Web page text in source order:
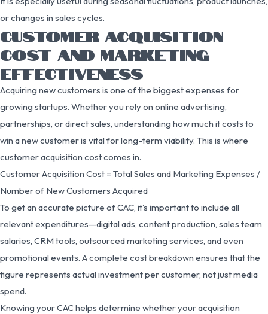
or changes in sales cycles.
CUSTOMER ACQUISITION
COST AND MARKETING
EFFECTIVENESS
Acquiring new customers is one of the biggest expenses for
growing startups. Whether you rely on online advertising,
partnerships, or direct sales, understanding how much it costs to
win a new customer is vital for long-term viability. This is where
customer acquisition cost comes in.
Customer Acquisition Cost = Total Sales and Marketing Expenses /
Number of New Customers Acquired
To get an accurate picture of CAC, it’s important to include all
relevant expenditures—digital ads, content production, sales team
salaries, CRM tools, outsourced marketing services, and even
promotional events. A complete cost breakdown ensures that the
figure represents actual investment per customer, not just media
spend.
Knowing your CAC helps determine whether your acquisition